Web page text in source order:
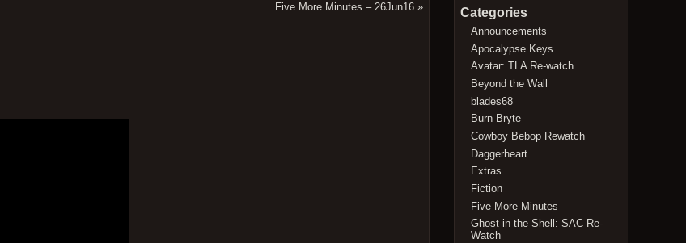
Five More Minutes – 26Jun16 » Categories
Announcements
Apocalypse Keys
Avatar: TLA Re-watch
Beyond the Wall
blades68
Burn Bryte
Cowboy Bebop Rewatch
Daggerheart
Extras
Fiction
Five More Minutes
Ghost in the Shell: SAC Re-
Watch